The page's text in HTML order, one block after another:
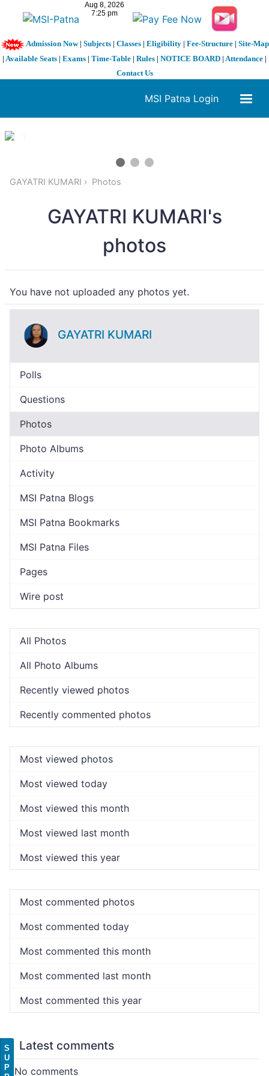
Admission Now| Subjects| Classes| Eligibility| Fee-Structure| Site-Map
| Available Seats | Exams | Time-Table | Rules | NOTICE BOARD | Attendance |
Contact Us
MSI Patna Login
1 / 3
GAYATRI KUMARI Photos
GAYATRI KUMARI's
photos
You have not uploaded any photos yet.
GAYATRI KUMARI
Polls
Questions
Photos
Photo Albums
Activity
MSI Patna Blogs
MSI Patna Bookmarks
MSI Patna Files
Pages
Wire post
All Photos
All Photo Albums
Recently viewed photos
Recently commented photos
Most viewed photos
Most viewed today
Most viewed this month
Most viewed last month
Most viewed this year
Most commented photos
Most commented today
Most commented this month
Most commented last month
Most commented this year
Latest comments
No comments
S
U
P